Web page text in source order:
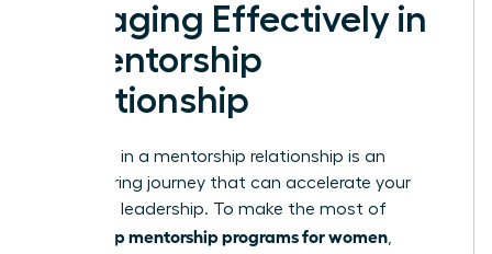
Engaging Effectively in
a Mentorship
Relationship
Engaging in a mentorship relationship is an
empowering journey that can accelerate your
growth in leadership. To make the most of
leadership mentorship programs for women